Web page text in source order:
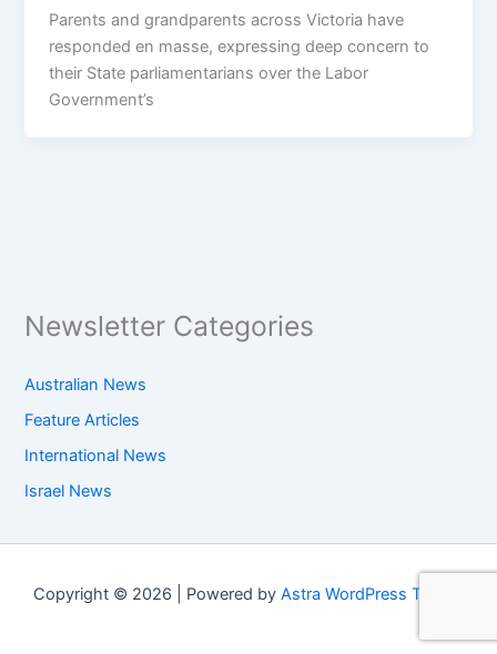
Parents and grandparents across Victoria have
responded en masse, expressing deep concern to
their State parliamentarians over the Labor
Government’s
Newsletter Categories
Australian News
Feature Articles
International News
Israel News
Copyright © 2026 | Powered by Astra WordPress Theme